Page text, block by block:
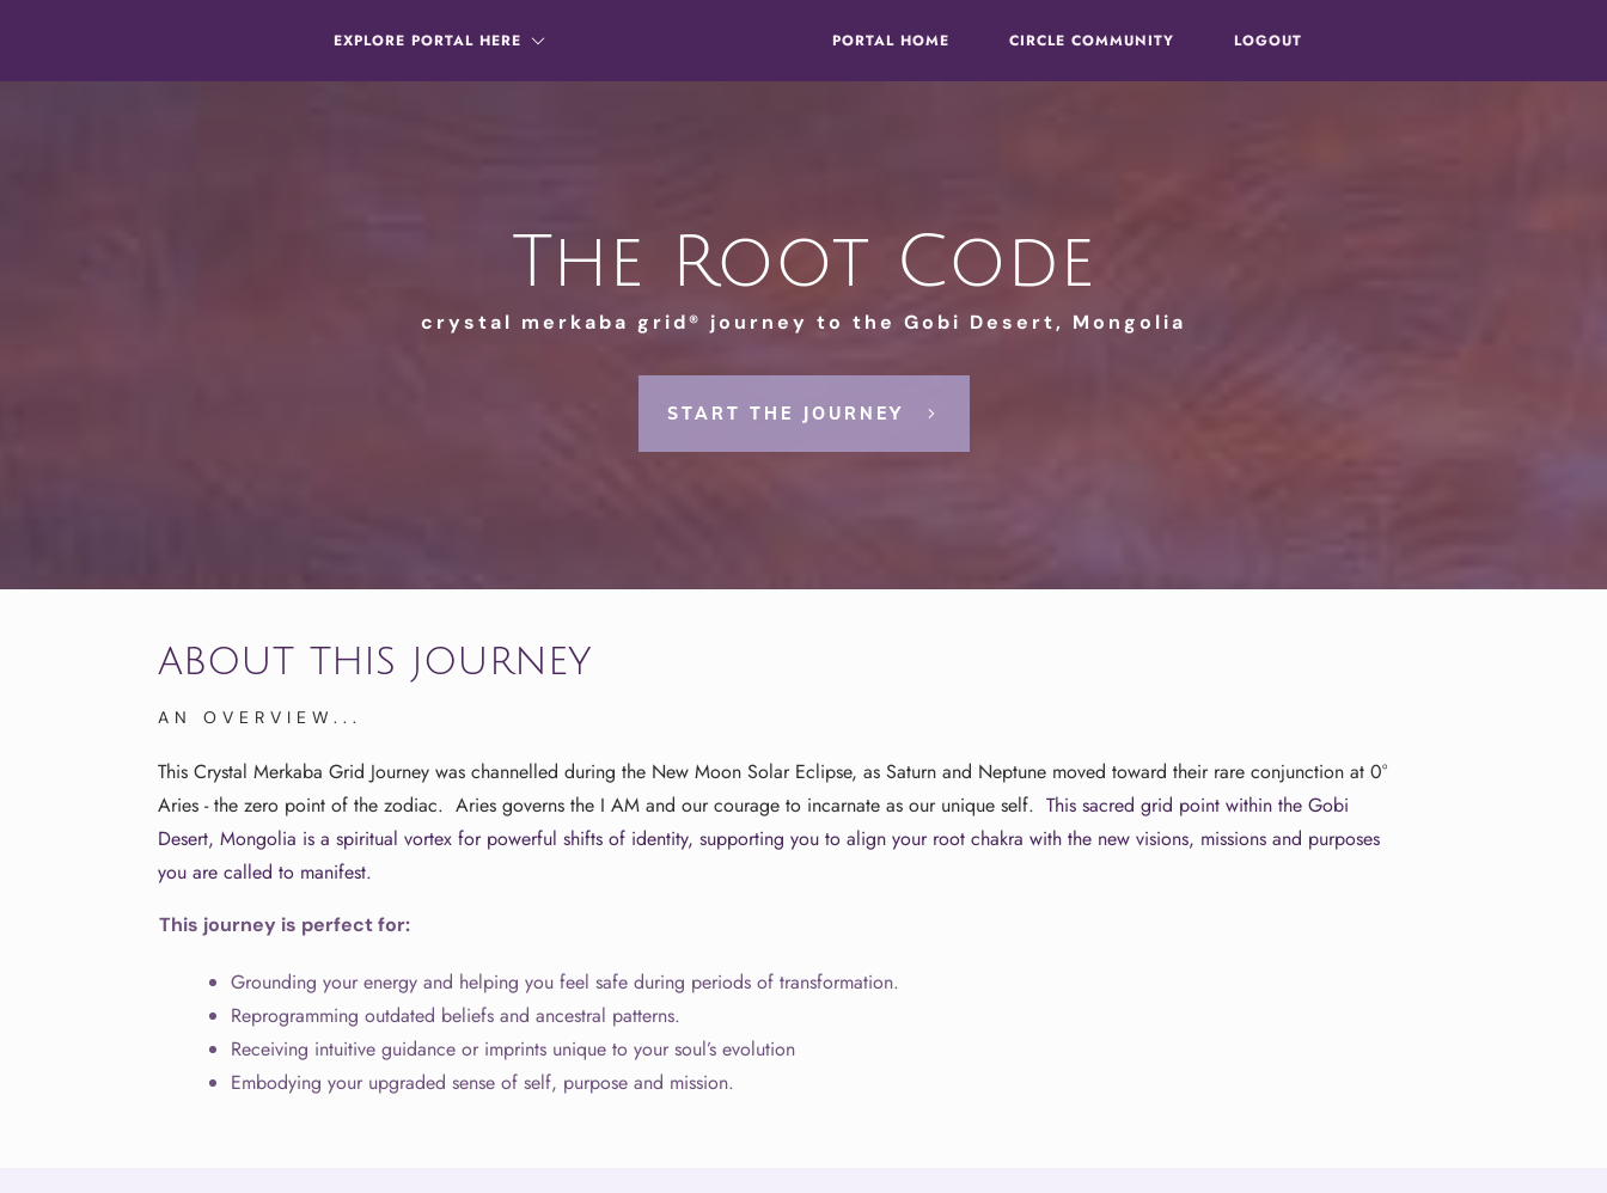
EXPLORE PORTAL HERE PORTAL HOME CIRCLE COMMUNITY LOGOUT
The Root Code
crystal merkaba grid® journey to the Gobi Desert, Mongolia
START THE JOURNEY
about this journey
AN OVERVIEW...
This Crystal Merkaba Grid Journey was channelled during the New Moon Solar Eclipse, as Saturn and Neptune moved toward their rare conjunction at 0°
Aries - the zero point of the zodiac. Aries governs the I AM and our courage to incarnate as our unique self. This sacred grid point within the Gobi
Desert, Mongolia is a spiritual vortex forpowerful shifts of identity, supporting you to align your root chakra with the new visions, missions and purposes
you are called to manifest.
This journey is perfect for:
Grounding your energy and helping you feel safe during periods of transformation.
Reprogramming outdated beliefs and ancestral patterns.
Receiving intuitive guidance or imprints unique to your soul’s evolution
Embodying your upgraded sense of self, purpose and mission.